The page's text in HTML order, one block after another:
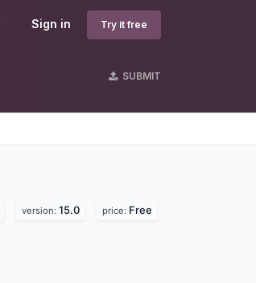
Sign in Try it free
SUBMIT
version: 15.0 price: Free